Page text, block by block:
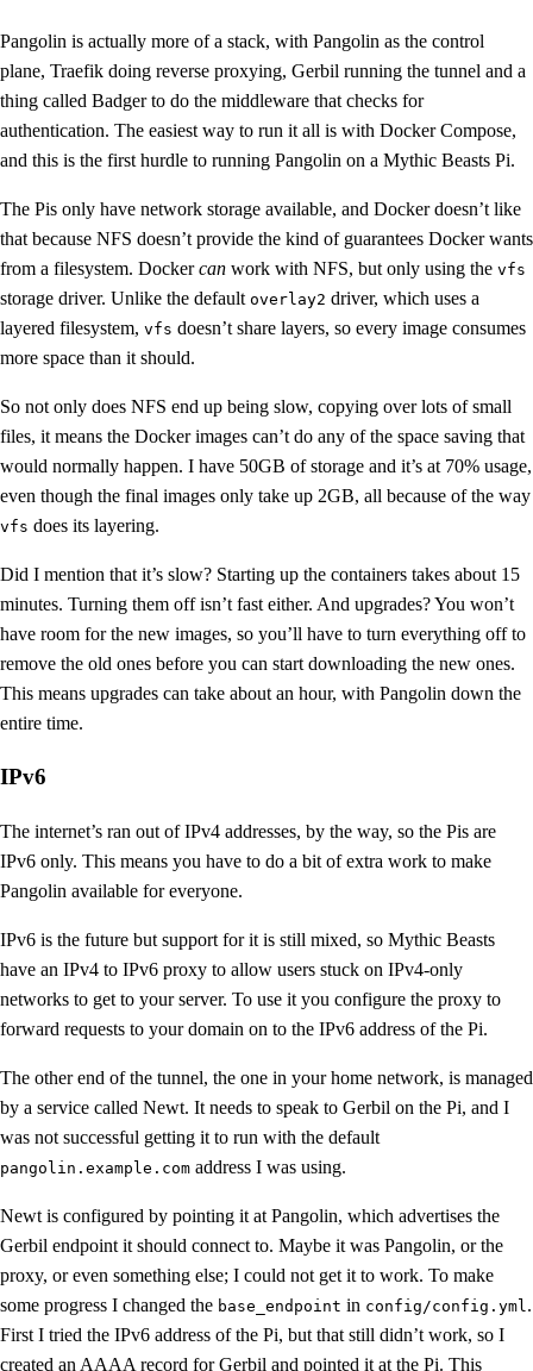
Pangolin is actually more of a stack, with Pangolin as the control
plane, Traefik doing reverse proxying, Gerbil running the tunnel and a
thing called Badger to do the middleware that checks for
authentication. The easiest way to run it all is with Docker Compose,
and this is the first hurdle to running Pangolin on a Mythic Beasts Pi.
The Pis only have network storage available, and Docker doesn’t like
that because NFS doesn’t provide the kind of guarantees Docker wants
from a filesystem. Dockercan work with NFS, but only using the vfs
storage driver. Unlike the default overlay2 driver, which uses a
layered filesystem, vfs doesn’t share layers, so every image consumes
more space than it should.
So not only does NFS end up being slow, copying over lots of small
files, it means the Docker images can’t do any of the space saving that
would normally happen. I have 50GB of storage and it’s at 70% usage,
even though the final images only take up 2GB, all because of the way
vfs does its layering.
Did I mention that it’s slow? Starting up the containers takes about 15
minutes. Turning them off isn’t fast either. And upgrades? You won’t
have room for the new images, so you’ll have to turn everything off to
remove the old ones before you can start downloading the new ones.
This means upgrades can take about an hour, with Pangolin down the
entire time.
IPv6
The internet’s ran out of IPv4 addresses, by the way, so the Pis are
IPv6 only. This means you have to do a bit of extra work to make
Pangolin available for everyone.
IPv6 is the future but support for it is still mixed, so Mythic Beasts
have an IPv4 to IPv6 proxy to allow users stuck on IPv4-only
networks to get to your server. To use it you configure the proxy to
forward requests to your domain on to the IPv6 address of the Pi.
The other end of the tunnel, the one in your home network, is managed
by a service called Newt. It needs to speak to Gerbil on the Pi, and I
was not successful getting it to run with the default
pangolin.example.com address I was using.
Newt is configured by pointing it at Pangolin, which advertises the
Gerbil endpoint it should connect to. Maybe it was Pangolin, or the
proxy, or even something else; I could not get it to work. To make
some progress I changed the base_endpoint in config/config.yml .
First I tried the IPv6 address of the Pi, but that still didn’t work, so I
created an AAAA record for Gerbil and pointed it at the Pi. This